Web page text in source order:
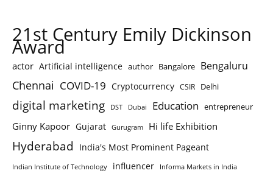
21st Century Emily Dickinson
Award
actor Artificial intelligence author Bangalore Bengaluru
Chennai COVID-19 Cryptocurrency CSIR Delhi
digital marketing DST Dubai Education entrepreneur
Ginny Kapoor Gujarat Gurugram Hi life Exhibition
Hyderabad India's Most Prominent Pageant
Indian Institute of Technology influencer Informa Markets in India